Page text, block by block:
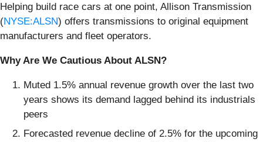
Helping build race cars at one point, Allison Transmission
(NYSE:ALSN) offers transmissions to original equipment
manufacturers and fleet operators.
Why Are We Cautious About ALSN?
Muted 1.5% annual revenue growth over the last two
years shows its demand lagged behind its industrials
peers
Forecasted revenue decline of 2.5% for the upcoming